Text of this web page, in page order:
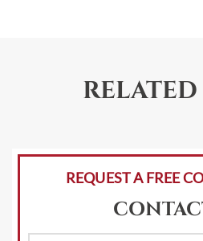
REQUEST A FREE